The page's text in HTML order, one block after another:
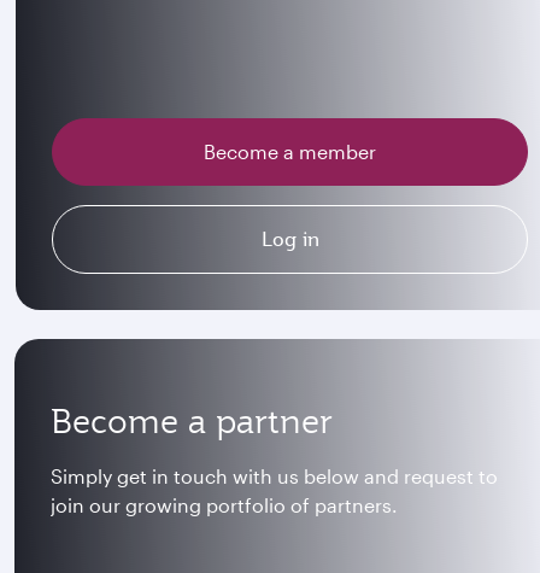
Become a partner
Simply get in touch with us below and request to
join our growing portfolio of partners.
Become a member
Log in